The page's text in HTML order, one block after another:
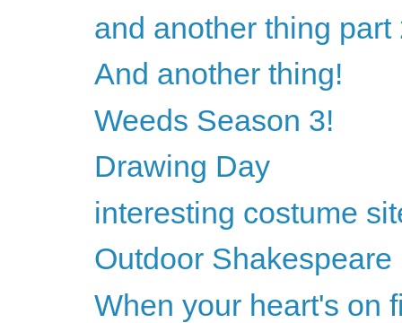
and another thing part
And another thing!
Weeds Season 3!
Drawing Day
interesting costume
Outdoor Shakespeare
When your heart's on